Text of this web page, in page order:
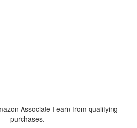
Associate I earn from qualifying
purchases.